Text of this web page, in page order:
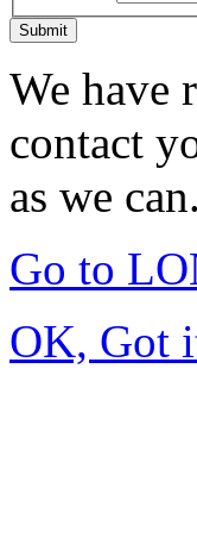
Submit
We have
contact
as we can.
Go to
OK, Got